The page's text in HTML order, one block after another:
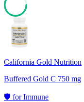
California Gold Nutrition
Buffered Gold C 750 mg
🛡️ forImmune